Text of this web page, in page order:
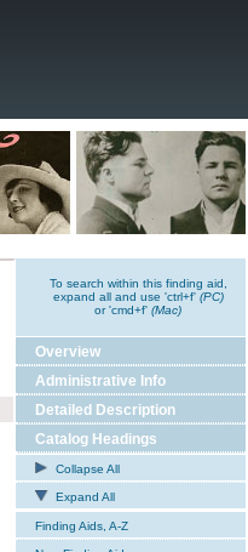
To search within this finding aid,
expand all and use 'ctrl+f' (PC)
or 'cmd+f' (Mac)
Overview
Administrative Info
Detailed Description
Catalog Headings
Collapse All
Expand All
Finding Aids, A-Z